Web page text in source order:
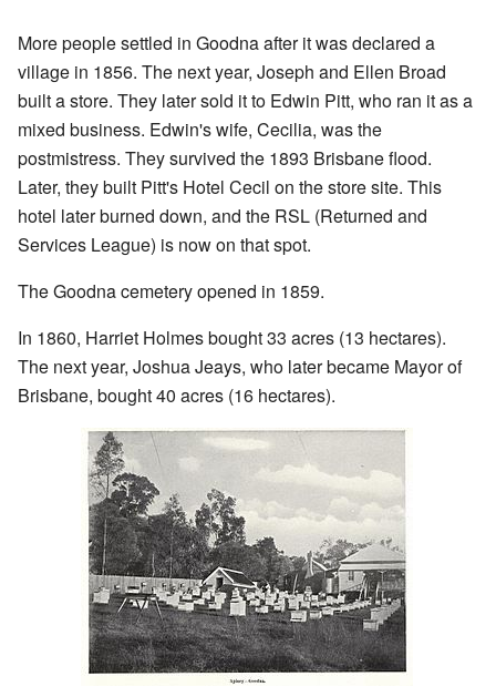
More people settled in Goodna after it was declared a
village in 1856. The next year, Joseph and Ellen Broad
built a store. They later sold it to Edwin Pitt, who ran it as a
mixed business. Edwin's wife, Cecilia, was the
postmistress. They survived the 1893 Brisbane flood.
Later, they built Pitt's Hotel Cecil on the store site. This
hotel later burned down, and the RSL (Returned and
Services League) is now on that spot.
The Goodna cemetery opened in 1859.
In 1860, Harriet Holmes bought 33 acres (13 hectares).
The next year, Joshua Jeays, who later became Mayor of
Brisbane, bought 40 acres (16 hectares).